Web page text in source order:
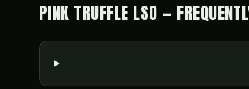
PINK TRUFFLE LSO —